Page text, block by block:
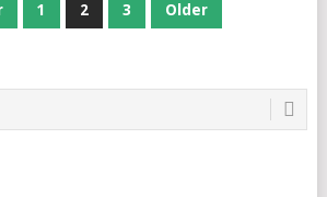
1 2 3 Older